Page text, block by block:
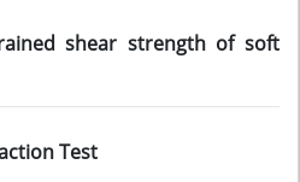
shear strength of soft
Test